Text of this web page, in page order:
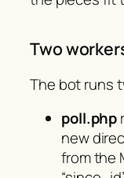
Two
The bot runs
poll.php
new
from the